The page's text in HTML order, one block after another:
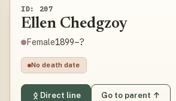
ID: 207
Ellen Chedgzoy
Female1899–?
No death date
Direct line Go to parent ↑